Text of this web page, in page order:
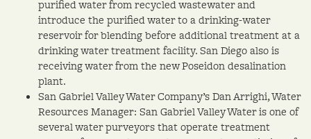
purified water from recycled wastewater and
introduce the purified water to a drinking-water
reservoir for blending before additional treatment at a
drinking water treatment facility. San Diego also is
receiving water from the new Poseidon desalination
plant.
San Gabriel Valley Water Company’s Dan Arrighi, Water
Resources Manager: San Gabriel Valley Water is one of
several water purveyors that operate treatment